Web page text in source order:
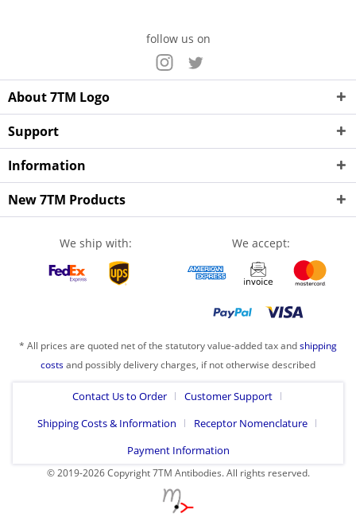
follow us on
About 7TM Logo
Support
Information
New 7TM Products
We ship with: We accept:
* All prices are quoted net of the statutory value-added tax andshipping
costsand possibly delivery charges, if not otherwise described
Contact Us to Order
Customer Support
Shipping Costs & Information
Receptor Nomenclature
Payment Information
© 2019-2026 Copyright 7TM Antibodies. All rights reserved.